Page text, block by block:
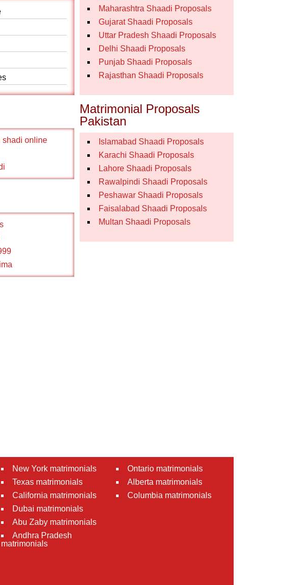
shadi online
Maharashtra Shaadi Proposals
Gujarat Shaadi Proposals
Uttar Pradesh Shaadi Proposals
Delhi Shaadi Proposals
Punjab Shaadi Proposals
Rajasthan Shaadi Proposals
Matrimonial Proposals
Pakistan
Islamabad Shaadi Proposals
Karachi Shaadi Proposals
Lahore Shaadi Proposals
Rawalpindi Shaadi Proposals
Peshawar Shaadi Proposals
Faisalabad Shaadi Proposals
Multan Shaadi Proposals
New York matrimonials
Texas matrimonials
California matrimonials
Dubai matrimonials
Abu Zaby matrimonials
Andhra Pradesh
matrimonials
Ontario matrimonials
Alberta matrimonials
Columbia matrimonials